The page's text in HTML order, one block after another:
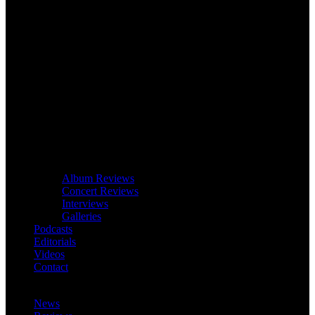
Album Reviews
Concert Reviews
Interviews
Galleries
Podcasts
Editorials
Videos
Contact
News